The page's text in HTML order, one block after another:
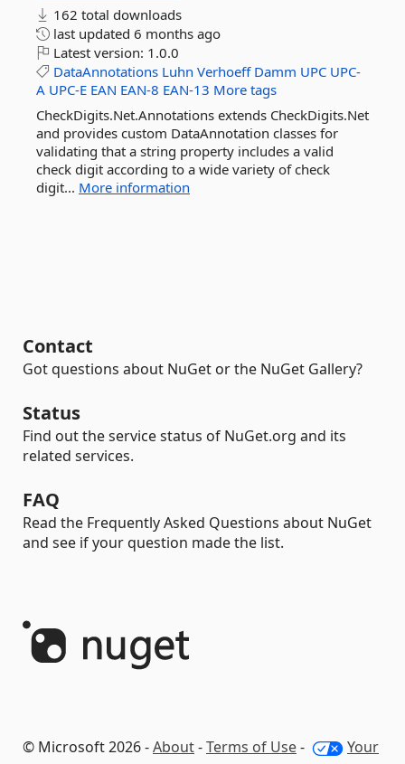
162 total downloads
last updated 6 months ago
Latest version: 1.0.0
DataAnnotations Luhn Verhoeff Damm UPC UPC-
A UPC-E EAN EAN-8 EAN-13 More tags
CheckDigits.Net.Annotations extends CheckDigits.Net
and provides custom DataAnnotation classes for
validating that a string property includes a valid
check digit according to a wide variety of check
digit... More information
Contact
Got questions about NuGet or the NuGet Gallery?
Status
Find out the service status of NuGet.org and its
related services.
FAQ
Read the Frequently Asked Questions about NuGet
and see if your question made the list.
© Microsoft 2026 -About-Terms of Use-
Your